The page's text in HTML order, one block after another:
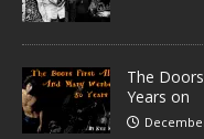
The
Years on